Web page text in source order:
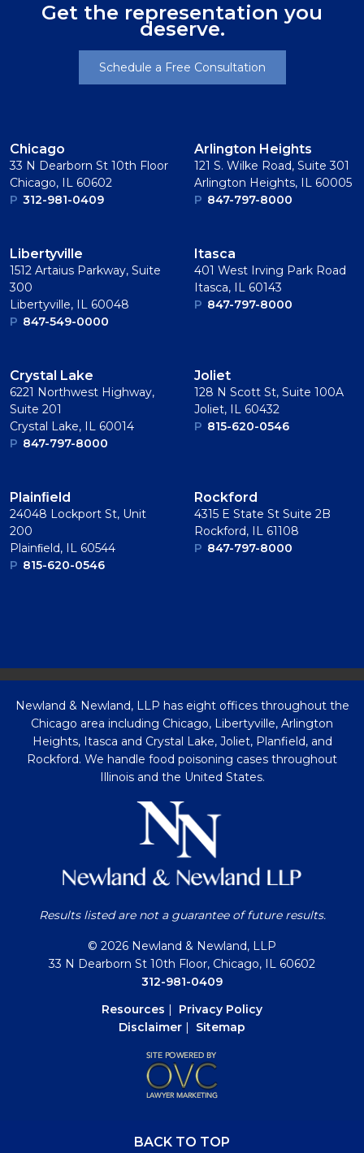
Get the representation you
deserve.
Schedule a Free Consultation
Chicago
33 N Dearborn St 10th Floor
Chicago, IL 60602
P 312-981-0409
Arlington Heights
121 S. Wilke Road, Suite 301
Arlington Heights, IL 60005
P 847-797-8000
Libertyville
1512 Artaius Parkway, Suite
300
Libertyville, IL 60048
P 847-549-0000
Itasca
401 West Irving Park Road
Itasca, IL 60143
P 847-797-8000
Crystal Lake
6221 Northwest Highway,
Suite 201
Crystal Lake, IL 60014
P 847-797-8000
Joliet
128 N Scott St, Suite 100A
Joliet, IL 60432
P 815-620-0546
Plainﬁeld
24048 Lockport St, Unit
200
Plainﬁeld, IL 60544
P 815-620-0546
Rockford
4315 E State St Suite 2B
Rockford, IL 61108
P 847-797-8000
Newland & Newland, LLP has eight offices throughout the
Chicago area including Chicago, Libertyville, Arlington
Heights, Itasca and Crystal Lake, Joliet, Planfield, and
Rockford. We handle food poisoning cases throughout
Illinois and the United States.
Results listed are not a guarantee of future results.
© 2026 Newland & Newland, LLP
33 N Dearborn St 10th Floor, Chicago, IL 60602
312-981-0409
Resources | Privacy Policy
Disclaimer | Sitemap
BACK TO TOP